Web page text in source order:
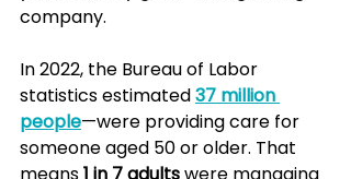
company.
In 2022, the Bureau of Labor
statistics estimated 37 million
people—were providing care for
someone aged 50 or older. That
means 1 in 7 adults were managing